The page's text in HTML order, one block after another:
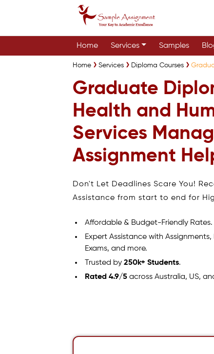
Home Services Samples
Home Services Diploma Courses
Graduate
Health and
Services
Assignment
Don't Let Deadlines Scare You!
Assistance from start to end for
Affordable & Budget-Friendly Rates.
Expert Assistance with
Exams, and more.
Trusted by250k+ Students.
Rated 4.9/5 across Australia, US,